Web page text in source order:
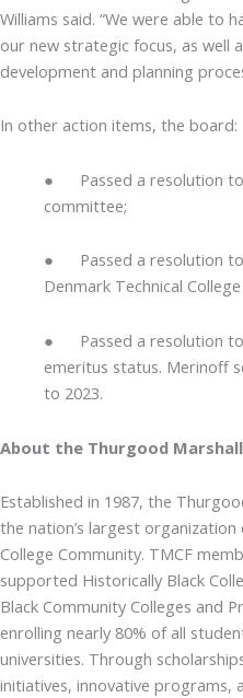
Williams said. “We were able to
our new strategic focus, as well
development and planning
In other action items, the board:
● Passed a resolution to
committee;
● Passed a resolution to
Denmark Technical College
● Passed a resolution
emeritus status. Merinoff
to 2023.
About the Thurgood Marshall
Established in 1987, the
the nation’s largest
College Community. TMCF
supported Historically Black
Black Community Colleges and
enrolling nearly 80% of all
universities. Through
initiatives, innovative programs,